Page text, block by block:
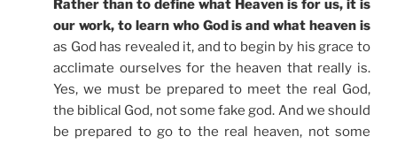
Rather than to define what Heaven is for us, it is
our work, to learn who God is and what heaven is
as God has revealed it, and to begin by his grace to
acclimate ourselves for the heaven that really is.
Yes, we must be prepared to meet the real God,
the biblical God, not some fake god. And we should
be prepared to go to the real heaven, not some